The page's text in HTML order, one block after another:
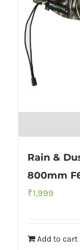
Rain &
800mm
₹1,999
Add to cart